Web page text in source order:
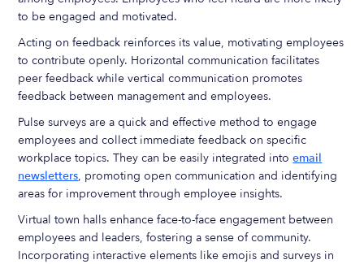
to be engaged and motivated.
Acting on feedback reinforces its value, motivating employees
to contribute openly. Horizontal communication facilitates
peer feedback while vertical communication promotes
feedback between management and employees.
Pulse surveys are a quick and effective method to engage
employees and collect immediate feedback on specific
workplace topics. They can be easily integrated intoemail
newsletters, promoting open communication and identifying
areas for improvement through employee insights.
Virtual town halls enhance face-to-face engagement between
employees and leaders, fostering a sense of community.
Incorporating interactive elements like emojis and surveys in